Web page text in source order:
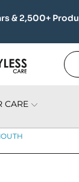
& 2,500+
CARE